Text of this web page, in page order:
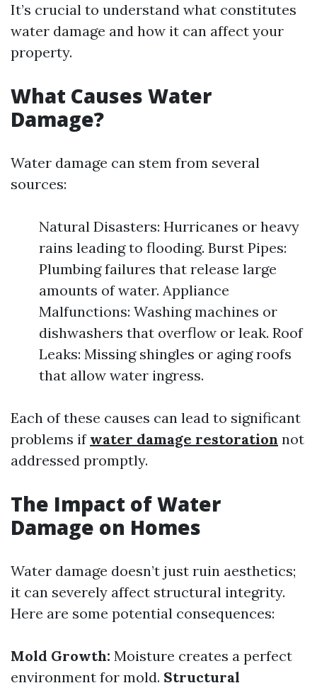
It’s crucial to understand what constitutes
water damage and how it can affect your
property.
What Causes Water
Damage?
Water damage can stem from several
sources:
Natural Disasters: Hurricanes or heavy
rains leading to flooding. Burst Pipes:
Plumbing failures that release large
amounts of water. Appliance
Malfunctions: Washing machines or
dishwashers that overflow or leak. Roof
Leaks: Missing shingles or aging roofs
that allow water ingress.
Each of these causes can lead to significant
problems if water damage restoration not
addressed promptly.
The Impact of Water
Damage on Homes
Water damage doesn’t just ruin aesthetics;
it can severely affect structural integrity.
Here are some potential consequences:
Mold Growth: Moisture creates a perfect
environment for mold. Structural